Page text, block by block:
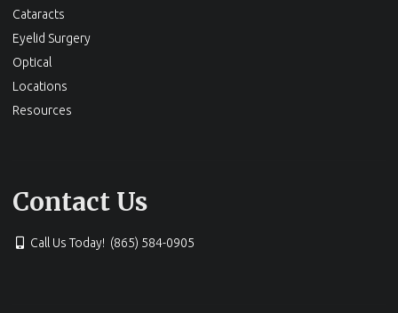
Cataracts
Eyelid Surgery
Optical
Locations
Resources
Contact Us
Call Us Today! (865) 584-0905